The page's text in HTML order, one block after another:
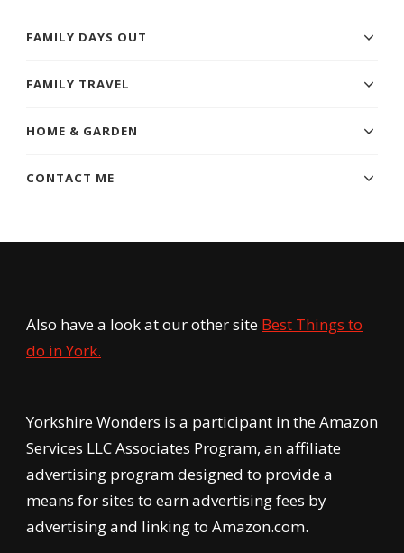
FAMILY DAYS OUT
FAMILY TRAVEL
HOME & GARDEN
CONTACT ME
Also have a look at our other site Best Things to
do in York.
Yorkshire Wonders is a participant in the Amazon
Services LLC Associates Program, an affiliate
advertising program designed to provide a
means for sites to earn advertising fees by
advertising and linking to Amazon.com.